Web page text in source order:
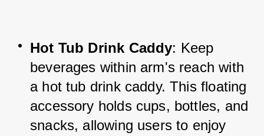
Hot Tub Drink Caddy: Keep
beverages within arm's reach with
a hot tub drink caddy. This floating
accessory holds cups, bottles, and
snacks, allowing users to enjoy